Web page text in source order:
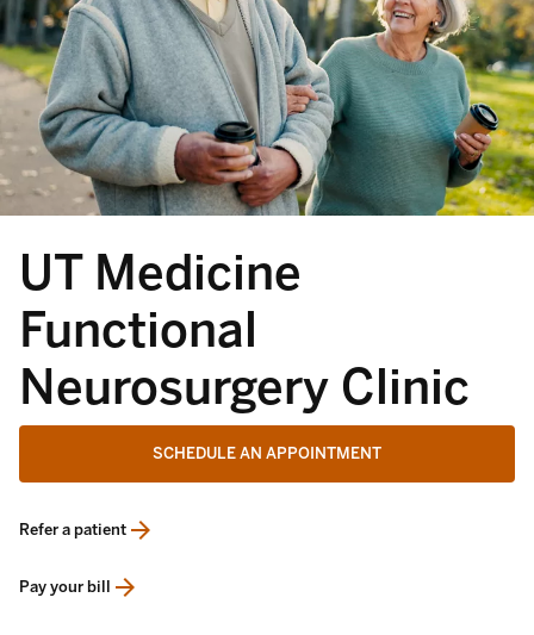
UT Medicine
Functional
Neurosurgery Clinic
SCHEDULE AN APPOINTMENT
Refer a patient
opens in a new tab
Pay your bill
opens in a new tab